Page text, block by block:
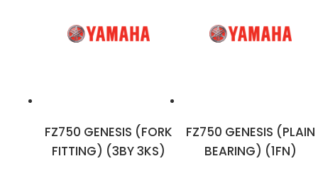
FZ750 GENESIS (FORK
FITTING) (3BY 3KS)
FZ750 GENESIS (PLAIN
BEARING) (1FN)